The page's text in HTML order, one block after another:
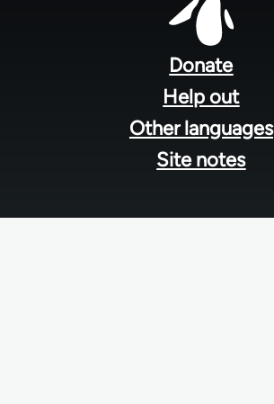
Donate
Help out
Other languages
Site notes